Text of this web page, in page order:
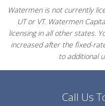
Watermen is not currently
UT or VT. Watermen
licensing in all other states.
increased after the fixed-
to additional
Call Us